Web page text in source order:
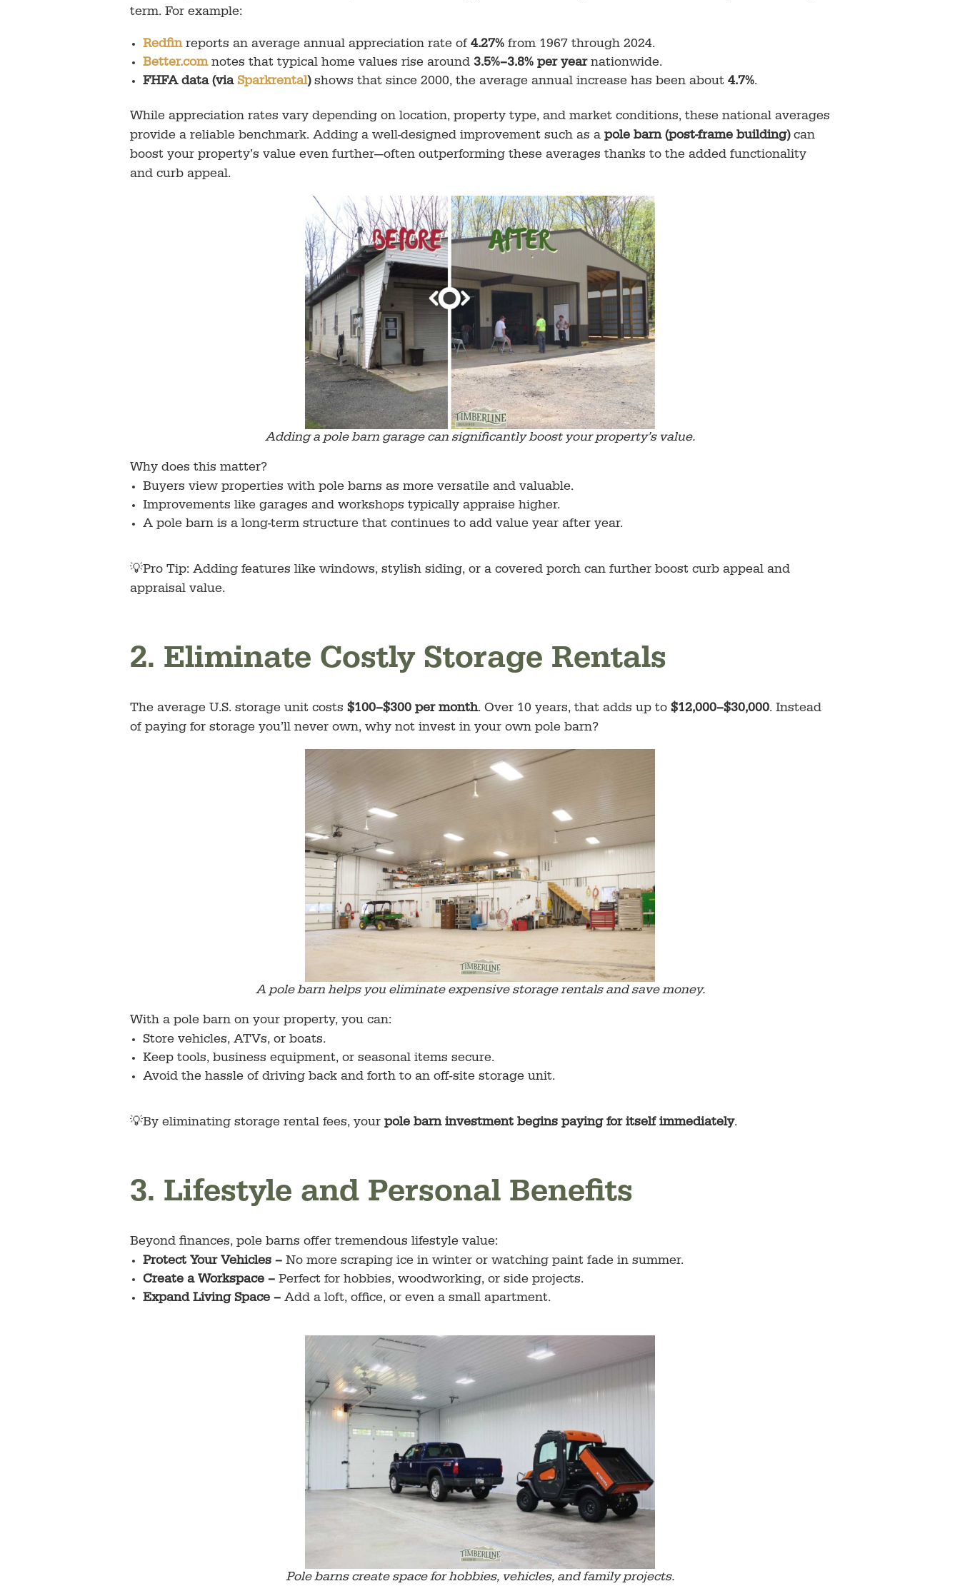
term. For example:
Redfinreports an average annual appreciation rate of 4.27% from 1967 through 2024.
Better.comnotes that typical home values rise around 3.5%–3.8% per yearnationwide.
FHFA data (via Sparkrental)shows that since 2000, the average annual increase has been about 4.7%.
While appreciation rates vary depending on location, property type, and market conditions, these national averages
provide a reliable benchmark. Adding a well-designed improvement such as a pole barn (post-frame building)can
boost your property’s value even further—often outperforming these averages thanks to the added functionality
and curb appeal.
Adding a pole barn garage can significantly boost your property’s value.
Why does this matter?
Buyers view properties with pole barns as more versatile and valuable.
Improvements like garages and workshops typically appraise higher.
A pole barn is a long-term structure that continues to add value year after year.
💡Pro Tip: Adding features like windows, stylish siding, or a covered porch can further boost curb appeal and
appraisal value.
2. Eliminate Costly Storage Rentals
The average U.S. storage unit costs $100–$300 per month. Over 10 years, that adds up to $12,000–$30,000. Instead
of paying for storage you’ll never own, why not invest in your own pole barn?
A pole barn helps you eliminate expensive storage rentals and save money.
With a pole barn on your property, you can:
Store vehicles, ATVs, or boats.
Keep tools, business equipment, or seasonal items secure.
Avoid the hassle of driving back and forth to an off-site storage unit.
💡By eliminating storage rental fees, your pole barn investment begins paying for itself immediately.
3. Lifestyle and Personal Benefits
Beyond finances, pole barns offer tremendous lifestyle value:
Protect Your Vehicles – No more scraping ice in winter or watching paint fade in summer.
Create a Workspace – Perfect for hobbies, woodworking, or side projects.
Expand Living Space – Add a loft, office, or even a small apartment.
Pole barns create space for hobbies, vehicles, and family projects.